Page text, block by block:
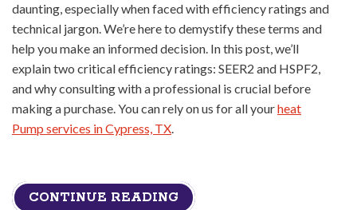
daunting, especially when faced with efficiency ratings and
technical jargon. We’re here to demystify these terms and
help you make an informed decision. In this post, we’ll
explain two critical efficiency ratings: SEER2 and HSPF2,
and why consulting with a professional is crucial before
making a purchase. You can rely on us for all yourheat
Pump services in Cypress, TX.
CONTINUE READING